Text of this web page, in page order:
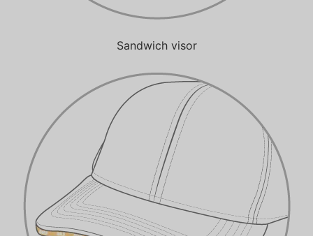
Sandwich visor